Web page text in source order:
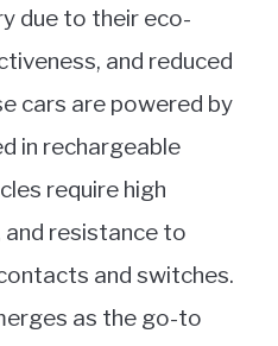
due to their eco-
and reduced
cars are powered by
in rechargeable
require high
resistance to
and switches.
as the go-to